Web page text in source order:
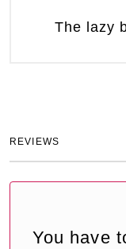
The lazy
REVIEWS
You have